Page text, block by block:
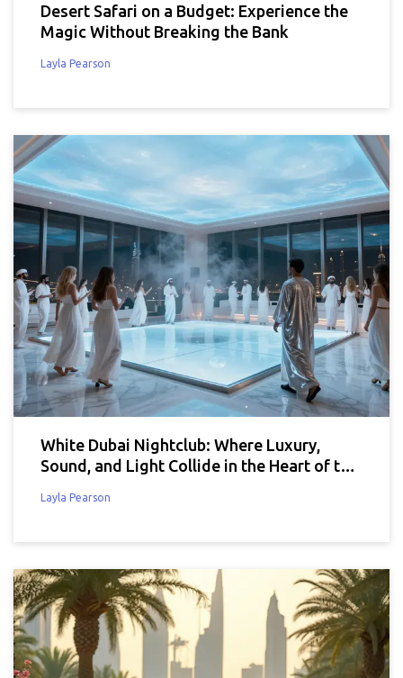
Desert Safari on a Budget: Experience the
Magic Without Breaking the Bank
Layla Pearson
White Dubai Nightclub: Where Luxury,
Sound, and Light Collide in the Heart of the
Layla Pearson